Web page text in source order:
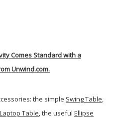
Comes Standard with a
Unwind.com.
the simple Swing Table,
Table, the useful Ellipse